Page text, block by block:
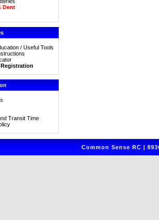
Dent
/ Useful Tools
Transit Time
Common Sense RC |